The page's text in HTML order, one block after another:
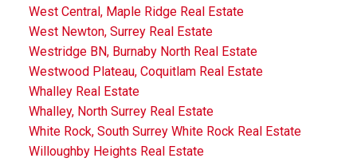
West Central, Maple Ridge Real Estate
West Newton, Surrey Real Estate
Westridge BN, Burnaby North Real Estate
Westwood Plateau, Coquitlam Real Estate
Whalley Real Estate
Whalley, North Surrey Real Estate
White Rock, South Surrey White Rock Real Estate
Willoughby Heights Real Estate